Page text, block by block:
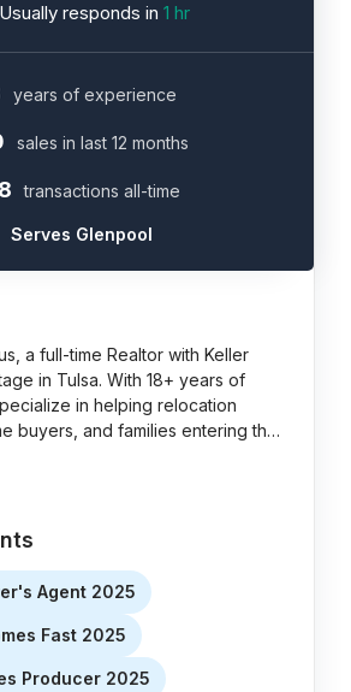
Usually responds in 1 hr
years of experience
sales in last 12 months
transactions all-time
Serves Glenpool
a full-time Realtor with Keller
in Tulsa. With 18+ years of
in helping relocation
buyers, and families entering th…
Agent 2025
Fast 2025
Producer 2025